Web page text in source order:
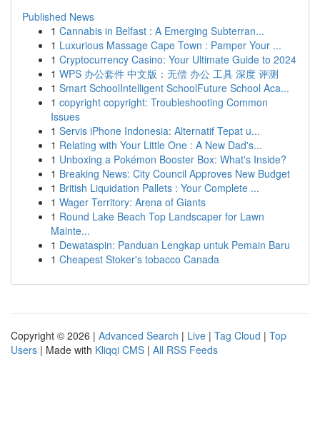
Published News
1 Cannabis in Belfast : A Emerging Subterran...
1 Luxurious Massage Cape Town : Pamper Your ...
1 Cryptocurrency Casino: Your Ultimate Guide to 2024
1 WPS 办公套件 中文版：无偿 办公 工具 深度 评测
1 Smart SchoolIntelligent SchoolFuture School Aca...
1 copyright copyright: Troubleshooting Common
Issues
1 Servis iPhone Indonesia: Alternatif Tepat u...
1 Relating with Your Little One : A New Dad's...
1 Unboxing a Pokémon Booster Box: What's Inside?
1 Breaking News: City Council Approves New Budget
1 British Liquidation Pallets : Your Complete ...
1 Wager Territory: Arena of Giants
1 Round Lake Beach Top Landscaper for Lawn
Mainte...
1 Dewataspin: Panduan Lengkap untuk Pemain Baru
1 Cheapest Stoker's tobacco Canada
Copyright © 2026 | Advanced Search | Live | Tag Cloud | Top
Users | Made with Kliqqi CMS | All RSS Feeds